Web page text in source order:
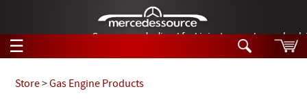
German-made diesel fuel injector nozzles are
☰
Store>Gas Engine Products